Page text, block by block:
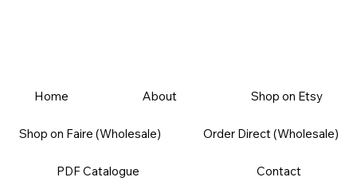
Home About Shop on Etsy
Shop on Faire (Wholesale) Order Direct (Wholesale)
PDF Catalogue Contact